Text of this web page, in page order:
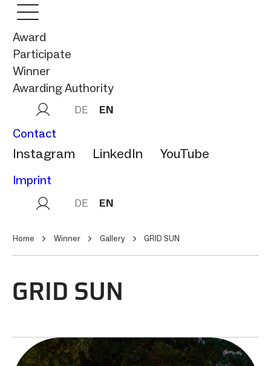
Award
Participate
Winner
Awarding Authority
DE EN
Contact
Instagram LinkedIn YouTube
Imprint
DE EN
Home Winner Gallery GRID SUN
GRID SUN